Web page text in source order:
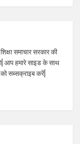
समाचार सरकार की
आप हमारे साइड के साथ
सब्सक्राइब करें|